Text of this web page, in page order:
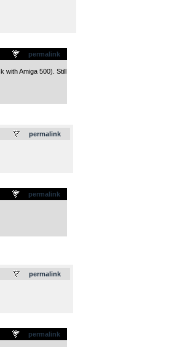
permalink
with Amiga 500). Still
permalink
permalink
permalink
permalink